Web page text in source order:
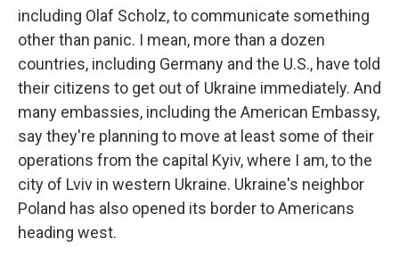
including Olaf Scholz, to communicate something
other than panic. I mean, more than a dozen
countries, including Germany and the U.S., have told
their citizens to get out of Ukraine immediately. And
many embassies, including the American Embassy,
say they're planning to move at least some of their
operations from the capital Kyiv, where I am, to the
city of Lviv in western Ukraine. Ukraine's neighbor
Poland has also opened its border to Americans
heading west.